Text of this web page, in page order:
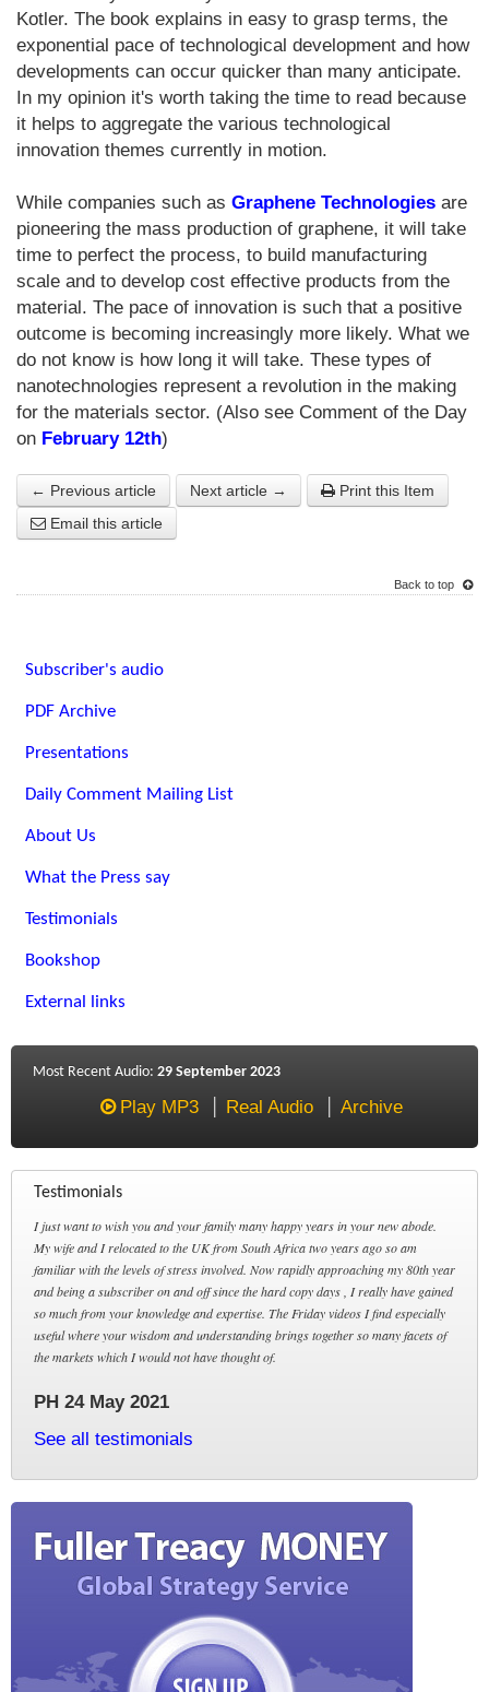
Kotler. The book explains in easy to grasp terms, the
exponential pace of technological development and how
developments can occur quicker than many anticipate.
In my opinion it's worth taking the time to read because
it helps to aggregate the various technological
innovation themes currently in motion.
While companies such as Graphene Technologies are
pioneering the mass production of graphene, it will take
time to perfect the process, to build manufacturing
scale and to develop cost effective products from the
material. The pace of innovation is such that a positive
outcome is becoming increasingly more likely. What we
do not know is how long it will take. These types of
nanotechnologies represent a revolution in the making
for the materials sector. (Also see Comment of the Day
on February 12th)
← Previous article Next article →
Print this Item
Email this article
Back to top
Subscriber's audio
PDF Archive
Presentations
Daily Comment Mailing List
About Us
What the Press say
Testimonials
Bookshop
External links
Most Recent Audio: 29 September 2023
Play MP3 Real Audio Archive
Testimonials
I just want to wish you and your family many happy years in your new abode.
My wife and I relocated to the UK from South Africa two years ago so am
familiar with the levels of stress involved. Now rapidly approaching my 80th year
and being a subscriber on and off since the hard copy days , I really have gained
so much from your knowledge and expertise. The Friday videos I find especially
useful where your wisdom and understanding brings together so many facets of
the markets which I would not have thought of.
PH 24 May 2021
See all testimonials